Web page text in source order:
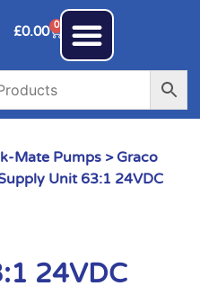
£0.00 0
Mate Pumps > Graco
Unit 63:1 24VDC
24VDC